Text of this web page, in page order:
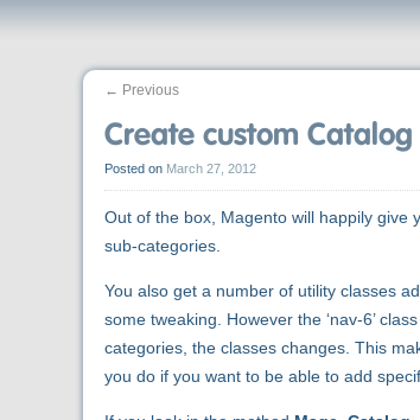
← Previous
Create custom
Posted on March 27, 2012
Out of the box, Magento will happily give
sub-categories.
You also get a number of utility classes
some tweaking. However the ‘nav-6’
categories, the classes changes. This
you do if you want to be able to add